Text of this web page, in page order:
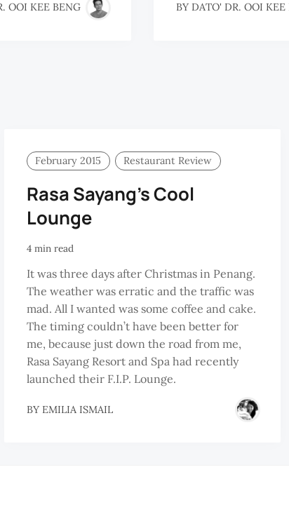
OOI KEE BENG BY DATO' DR. OOI KEE
February 2015 Restaurant Review
Rasa Sayang’s Cool
Lounge
4 min read
It was three days after Christmas in Penang.
The weather was erratic and the traffic was
mad. All I wanted was some coffee and cake.
The timing couldn’t have been better for
me, because just down the road from me,
Rasa Sayang Resort and Spa had recently
launched their F.I.P. Lounge.
BY EMILIA ISMAIL